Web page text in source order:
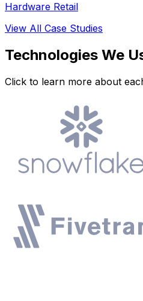
Hardware Retail
View All Case Studies
Technologies We
Click to learn more about